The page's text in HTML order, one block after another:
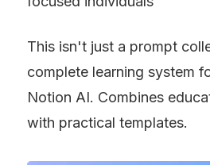
This isn't just a prompt
complete learning system
Notion AI. Combines
with practical templates.